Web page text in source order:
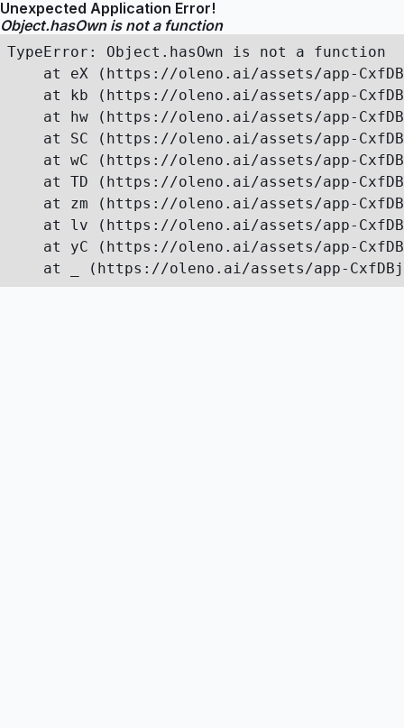
Unexpected Application Error!
Object.hasOwn is not a function
TypeError: Object.hasOwn is not a function
at eX (https://oleno.ai/assets/app-
at kb (https://oleno.ai/assets/app-
at hw (https://oleno.ai/assets/app-
at SC (https://oleno.ai/assets/app-
at wC (https://oleno.ai/assets/app-
at TD (https://oleno.ai/assets/app-
at zm (https://oleno.ai/assets/app-
at lv (https://oleno.ai/assets/app-
at yC (https://oleno.ai/assets/app-
at _ (https://oleno.ai/assets/app-